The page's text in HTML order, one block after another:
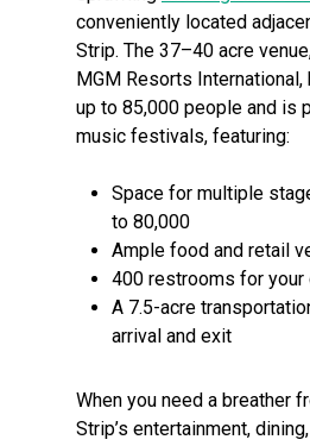
conveniently located
Strip. The 37–40 acre
MGM Resorts
up to 85,000 people and is
music festivals, featuring:
Space for multiple
to 80,000
Ample food and retail
400 restrooms for your
A 7.5-acre
arrival and exit
When you need a breather
Strip’s entertainment,